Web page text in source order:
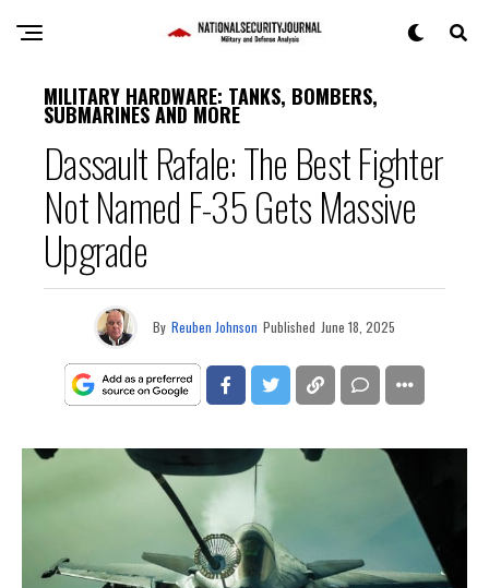
MILITARY HARDWARE: TANKS, BOMBERS,
SUBMARINES AND MORE
Dassault Rafale: The Best Fighter
Not Named F-35 Gets Massive
Upgrade
By Reuben Johnson Published June 18, 2025